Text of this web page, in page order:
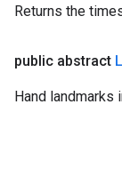
Returns the
public abstract
Hand landmarks